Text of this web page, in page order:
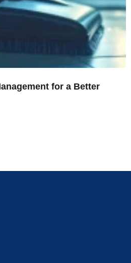
for a Better